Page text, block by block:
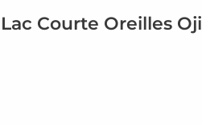
Lac Courte Oreilles